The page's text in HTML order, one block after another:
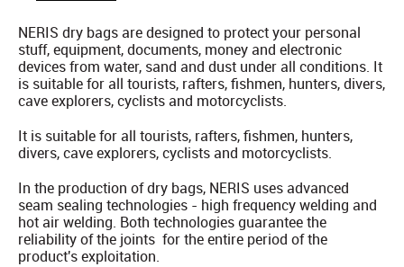
NERIS dry bags are designed to protect your personal
stuff, equipment, documents, money and electronic
devices from water, sand and dust under all conditions. It
is suitable for all tourists, rafters, fishmen, hunters, divers,
cave explorers, cyclists and motorcyclists.
It is suitable for all tourists, rafters, fishmen, hunters,
divers, cave explorers, cyclists and motorcyclists.
In the production of dry bags, NERIS uses advanced
seam sealing technologies - high frequency welding and
hot air welding. Both technologies guarantee the
reliability of the joints for the entire period of the
product's exploitation.